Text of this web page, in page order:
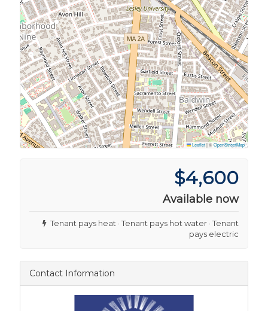
Leaflet|©OpenStreetMap
$4,600
Available now
Tenant pays heat · Tenant pays hot water · Tenant
pays electric
Contact Information